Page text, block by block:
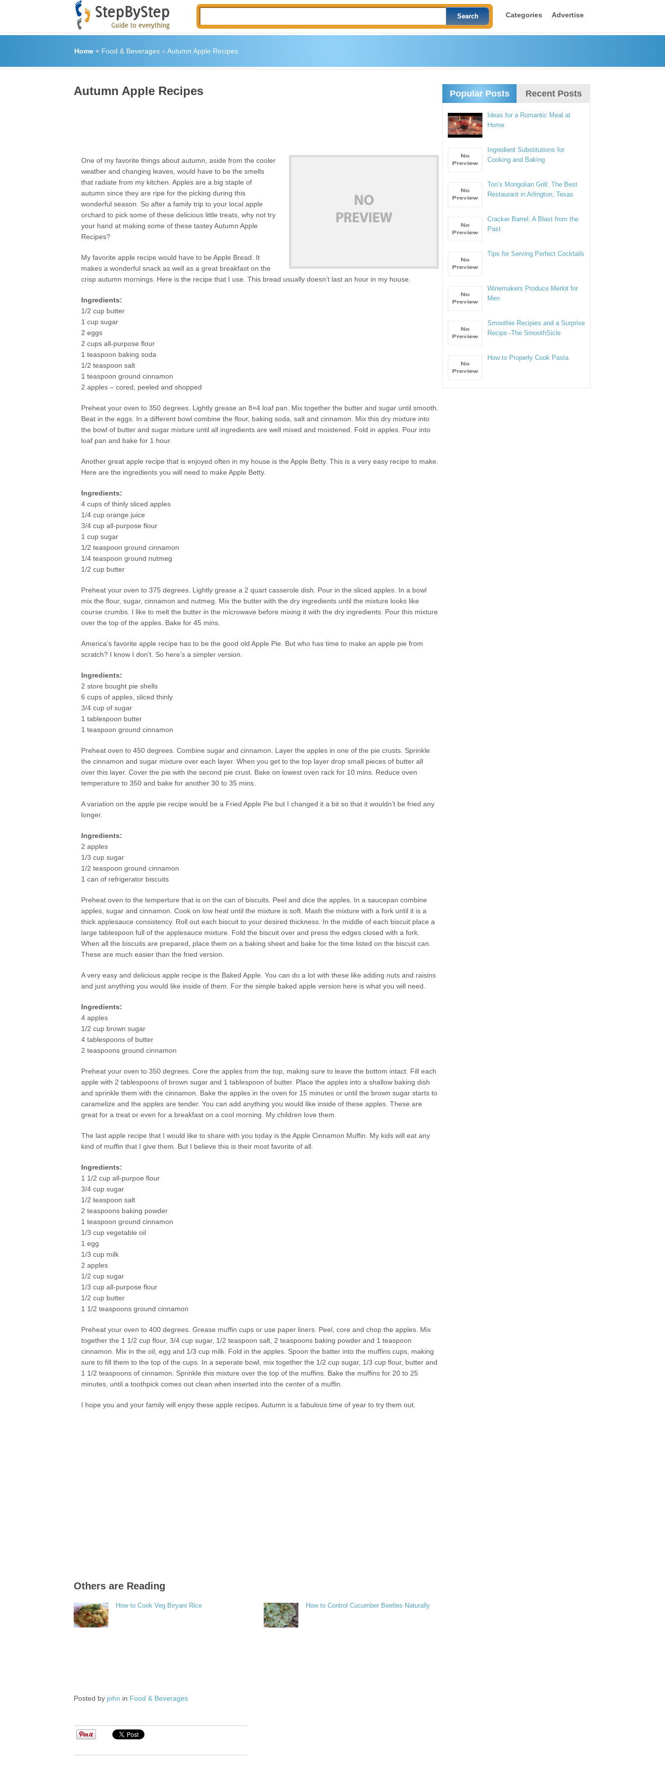
Categories Advertise
Home» Food & Beverages» Autumn Apple Recipes
Autumn Apple Recipes
One of my favorite things about autumn, aside from the cooler
weather and changing leaves, would have to be the smells
that radiate from my kitchen. Apples are a big staple of
autumn since they are ripe for the picking during this
wonderful season. So after a family trip to your local apple
orchard to pick some of these delicious little treats, why not try
your hand at making some of these tastey Autumn Apple
Recipes?
My favorite apple recipe would have to be Apple Bread. It
makes a wonderful snack as well as a great breakfast on the
crisp autumn mornings. Here is the recipe that I use. This bread usually doesn’t last an hour in my house.
Ingredients:
1/2 cup butter
1 cup sugar
2 eggs
2 cups all-purpose flour
1 teaspoon baking soda
1/2 teaspoon salt
1 teaspoon ground cinnamon
2 apples – cored, peeled and shopped
Preheat your oven to 350 degrees. Lightly grease an 8×4 loaf pan. Mix together the butter and sugar until smooth.
Beat in the eggs. In a different bowl combine the flour, baking soda, salt and cinnamon. Mix this dry mixture into
the bowl of butter and sugar mixture until all ingredients are well mixed and moistened. Fold in apples. Pour into
loaf pan and bake for 1 hour.
Another great apple recipe that is enjoyed often in my house is the Apple Betty. This is a very easy recipe to make.
Here are the ingredients you will need to make Apple Betty.
Ingredients:
4 cups of thinly sliced apples
1/4 cup orange juice
3/4 cup all-purpose flour
1 cup sugar
1/2 teaspoon ground cinnamon
1/4 teaspoon ground nutmeg
1/2 cup butter
Preheat your oven to 375 degrees. Lightly grease a 2 quart casserole dish. Pour in the sliced apples. In a bowl
mix the flour, sugar, cinnamon and nutmeg. Mix the butter with the dry ingredients until the mixture looks like
course crumbs. I like to melt the butter in the microwave before mixing it with the dry ingredients. Pour this mixture
over the top of the apples. Bake for 45 mins.
America’s favorite apple recipe has to be the good old Apple Pie. But who has time to make an apple pie from
scratch? I know I don’t. So here’s a simpler version.
Ingredients:
2 store bought pie shells
6 cups of apples, sliced thinly
3/4 cup of sugar
1 tablespoon butter
1 teaspoon ground cinnamon
Preheat oven to 450 degrees. Combine sugar and cinnamon. Layer the apples in one of the pie crusts. Sprinkle
the cinnamon and sugar mixture over each layer. When you get to the top layer drop small pieces of butter all
over this layer. Cover the pie with the second pie crust. Bake on lowest oven rack for 10 mins. Reduce oven
temperature to 350 and bake for another 30 to 35 mins.
A variation on the apple pie recipe would be a Fried Apple Pie but I changed it a bit so that it wouldn’t be fried any
longer.
Ingredients:
2 apples
1/3 cup sugar
1/2 teaspoon ground cinnamon
1 can of refrigerator biscuits
Preheat oven to the temperture that is on the can of biscuits. Peel and dice the apples. In a saucepan combine
apples, sugar and cinnamon. Cook on low heat until the mixture is soft. Mash the mixture with a fork until it is a
thick applesauce consistency. Roll out each biscuit to your desired thickness. In the middle of each biscuit place a
large tablespoon full of the applesauce mixture. Fold the biscuit over and press the edges closed with a fork.
When all the biscuits are prepared, place them on a baking sheet and bake for the time listed on the biscuit can.
These are much easier than the fried version.
A very easy and delicious apple recipe is the Baked Apple. You can do a lot with these like adding nuts and raisins
and just anything you would like inside of them. For the simple baked apple version here is what you will need.
Ingredients:
4 apples
1/2 cup brown sugar
4 tablespoons of butter
2 teaspoons ground cinnamon
Preheat your oven to 350 degrees. Core the apples from the top, making sure to leave the bottom intact. Fill each
apple with 2 tablespoons of brown sugar and 1 tablespoon of butter. Place the apples into a shallow baking dish
and sprinkle them with the cinnamon. Bake the apples in the oven for 15 minutes or until the brown sugar starts to
caramelize and the apples are tender. You can add anything you would like inside of these apples. These are
great for a treat or even for a breakfast on a cool morning. My children love them.
The last apple recipe that I would like to share with you today is the Apple Cinnamon Muffin. My kids will eat any
kind of muffin that I give them. But I believe this is their most favorite of all.
Ingredients:
1 1/2 cup all-purpoe flour
3/4 cup sugar
1/2 teaspoon salt
2 teaspoons baking powder
1 teaspoon ground cinnamon
1/3 cup vegetable oil
1 egg
1/3 cup milk
2 apples
1/2 cup sugar
1/3 cup all-purpose flour
1/2 cup butter
1 1/2 teaspoons ground cinnamon
Preheat your oven to 400 degrees. Grease muffin cups or use paper liners. Peel, core and chop the apples. Mix
together the 1 1/2 cup flour, 3/4 cup sugar, 1/2 teaspoon salt, 2 teaspoons baking powder and 1 teaspoon
cinnamon. Mix in the oil, egg and 1/3 cup milk. Fold in the apples. Spoon the batter into the muffins cups, making
sure to fill them to the top of the cups. In a seperate bowl, mix together the 1/2 cup sugar, 1/3 cup flour, butter and
1 1/2 teaspoons of cinnamon. Sprinkle this mixture over the top of the muffins. Bake the muffins for 20 to 25
minutes, until a toothpick comes out clean when inserted into the center of a muffin.
I hope you and your family will enjoy these apple recipes. Autumn is a fabulous time of year to try them out.
Others are Reading
How to Cook Veg Biryani Rice How to Control Cucumber Beetles Naturally
Posted by john in Food & Beverages
Popular Posts Recent Posts
Ideas for a Romantic Meal at
Home
Ingredient Substitutions for
Cooking and Baking
Ton’s Mongolian Grill: The Best
Restaurant in Arlington, Texas
Cracker Barrel: A Blast from the
Past
Tips for Serving Perfect Cocktails
Winemakers Produce Merlot for
Men
Smoothie Recipies and a Surprise
Recipe -The SmoothSicle
How to Properly Cook Pasta